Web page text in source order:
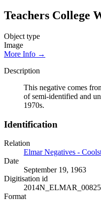
Teachers College
Object type
Image
More Info →
Description
This negative comes
of semi-identified and
1970s.
Identification
Relation
Elmar Negatives -
Date
September 19, 1963
Digitisation id
Format